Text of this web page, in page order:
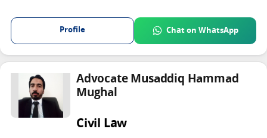
Profile Chat on WhatsApp
Advocate Musaddiq Hammad
Mughal
Civil Law